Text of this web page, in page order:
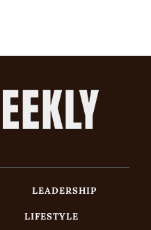
LEADERSHIP
LIFESTYLE